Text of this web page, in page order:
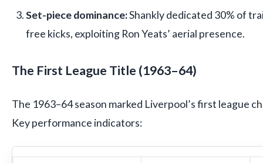
Set-piece dominance:Shankly dedicated 30% of
free kicks, exploiting Ron Yeats’ aerial presence.
The First League Title (1963–64)
The 1963–64 season marked Liverpool’s first league
Key performance indicators: